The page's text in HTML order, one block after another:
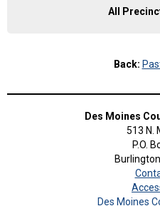
All
Back:
Des Moines
513 N.
P.O.
Des Moines